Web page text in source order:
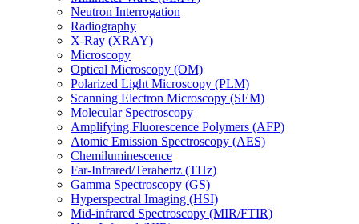
Neutron Interrogation
Radiography
X-Ray (XRAY)
Microscopy
Optical Microscopy (OM)
Polarized Light Microscopy (PLM)
Scanning Electron Microscopy (SEM)
Molecular Spectroscopy
Amplifying Fluorescence Polymers (AFP)
Atomic Emission Spectroscopy (AES)
Chemiluminescence
Far-Infrared/Terahertz (THz)
Gamma Spectroscopy (GS)
Hyperspectral Imaging (HSI)
Mid-infrared Spectroscopy (MIR/FTIR)